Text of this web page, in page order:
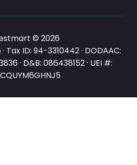
© 2026
Tax ID: 94-3310442 · DODAAC:
· D&B: 086438152 · UEI #: